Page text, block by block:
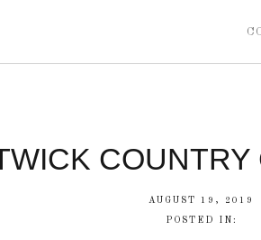
AUGUST 19, 2019
POSTED IN: